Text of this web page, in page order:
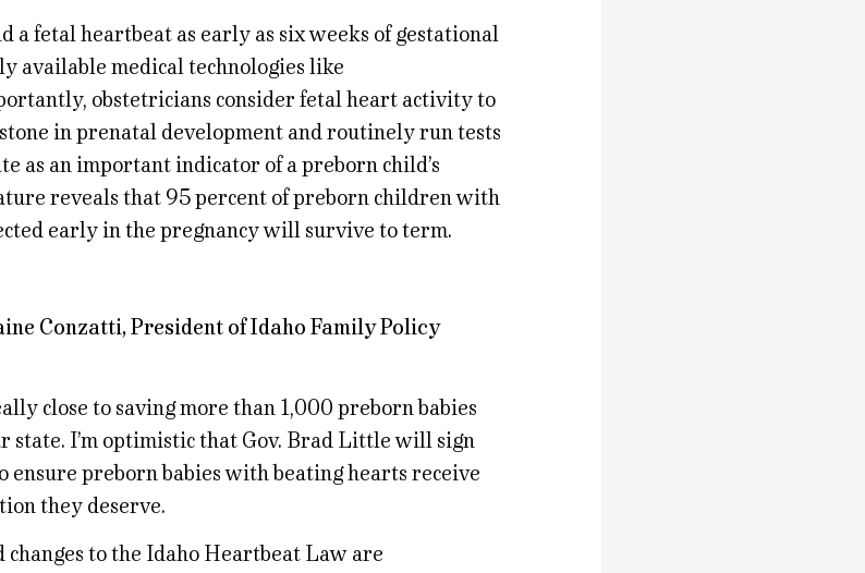
a fetal heartbeat as early as six weeks of gestational
available medical technologies like
obstetricians consider fetal heart activity to
in prenatal development and routinely run tests
as an important indicator of a preborn child’s
reveals that 95 percent of preborn children with
early in the pregnancy will survive to term.
Conzatti, President of Idaho Family Policy
close to saving more than 1,000 preborn babies
state. I’m optimistic that Gov. Brad Little will sign
ensure preborn babies with beating hearts receive
they deserve.
changes to the Idaho Heartbeat Law are